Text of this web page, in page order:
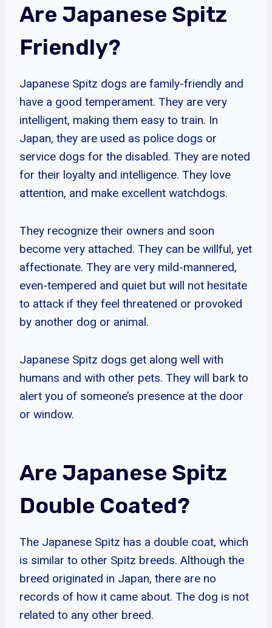
Are Japanese Spitz
Friendly?
Japanese Spitz dogs are family-friendly and
have a good temperament. They are very
intelligent, making them easy to train. In
Japan, they are used as police dogs or
service dogs for the disabled. They are noted
for their loyalty and intelligence. They love
attention, and make excellent watchdogs.
They recognize their owners and soon
become very attached. They can be willful, yet
affectionate. They are very mild-mannered,
even-tempered and quiet but will not hesitate
to attack if they feel threatened or provoked
by another dog or animal.
Japanese Spitz dogs get along well with
humans and with other pets. They will bark to
alert you of someone’s presence at the door
or window.
Are Japanese Spitz
Double Coated?
The Japanese Spitz has a double coat, which
is similar to other Spitz breeds. Although the
breed originated in Japan, there are no
records of how it came about. The dog is not
related to any other breed.